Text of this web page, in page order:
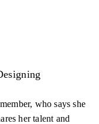
who says she
her talent and